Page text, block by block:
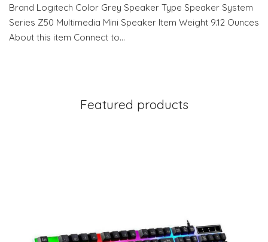
Brand Logitech Color Grey Speaker Type Speaker System
Series Z50 Multimedia Mini Speaker Item Weight 9.12 Ounces
About this item Connect to…
Featured products